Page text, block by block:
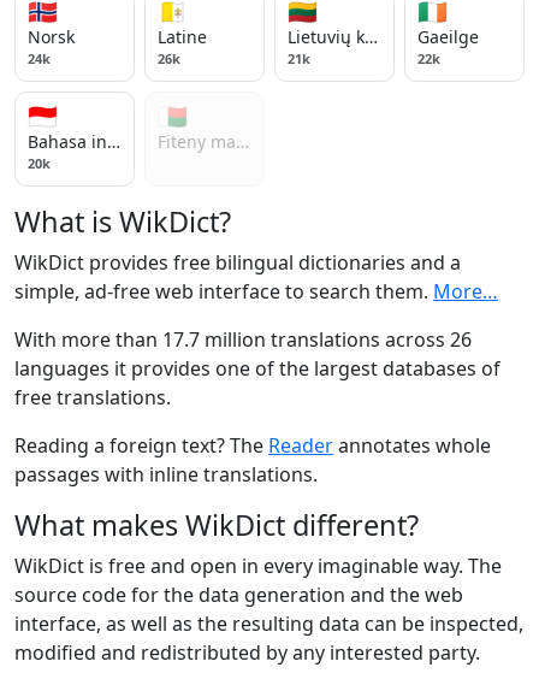
🇳🇴
Norsk
24k
🇻🇦
Latine
26k
🇱🇹
Lietuvių kalba
21k
🇮🇪
Gaeilge
22k
🇮🇩
Bahasa indonesia
20k
🇲🇬
Fiteny malagasy
What is WikDict?
WikDict provides free bilingual dictionaries and a
simple, ad-free web interface to search them. More…
With more than 17.7 million translations across 26
languages it provides one of the largest databases of
free translations.
Reading a foreign text? The Readerannotates whole
passages with inline translations.
What makes WikDict different?
WikDict is free and open in every imaginable way. The
source code for the data generation and the web
interface, as well as the resulting data can be inspected,
modified and redistributed by any interested party.